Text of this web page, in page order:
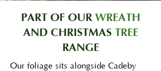
PART OF OUR WREATH
AND CHRISTMAS TREE
RANGE
Our foliage sits alongside Cadeby